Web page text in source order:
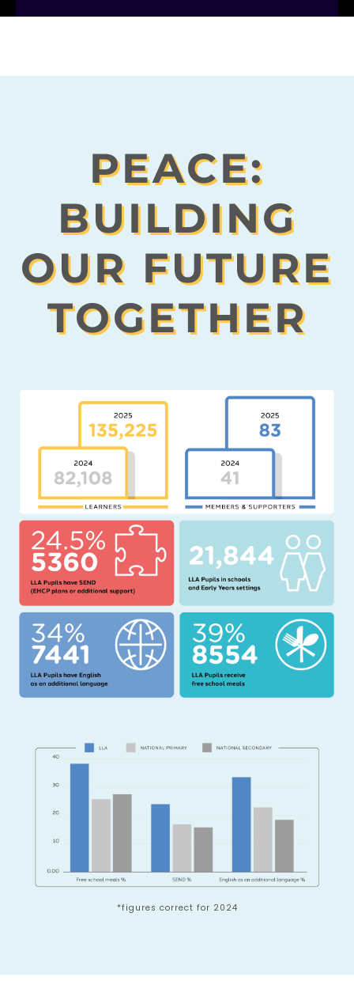
PEACE:
BUILDING
OUR FUTURE
TOGETHER
*figures correct for 2024